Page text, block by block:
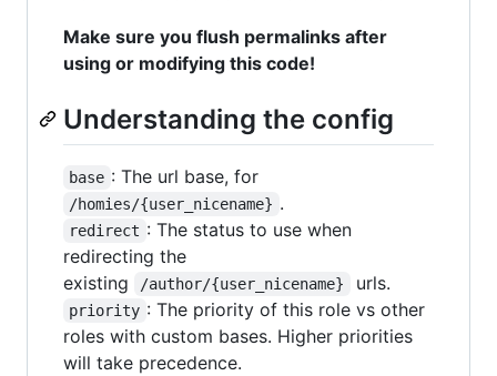
Make sure you flush permalinks after
using or modifying this code!
Understanding the config
base : The url base, for
/homies/{user_nicename} .
redirect : The status to use when
redirecting the
existing
/author/{user_nicename} urls.
priority : The priority of this role vs other
roles with custom bases. Higher priorities
will take precedence.